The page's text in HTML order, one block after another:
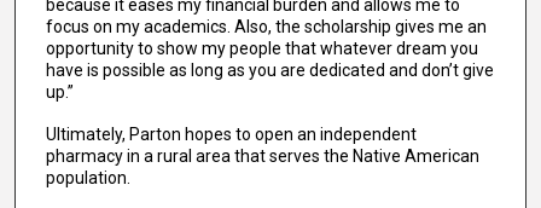
because it eases my financial burden and allows me to
focus on my academics. Also, the scholarship gives me an
opportunity to show my people that whatever dream you
have is possible as long as you are dedicated and don’t give
up.”
Ultimately, Parton hopes to open an independent
pharmacy in a rural area that serves the Native American
population.